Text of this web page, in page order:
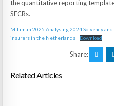
the quantitative reporting
SFCRs.
Milliman 2025 Analysing 2024 Solvency
insurers in the Netherlands
Download
Share:
Related Articles